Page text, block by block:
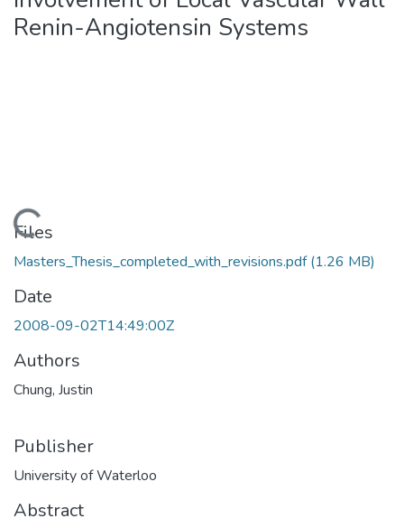
Renin-Angiotensin Systems
Loading...
Files
Masters_Thesis_completed_with_revisions.pdf(1.26 MB)
Date
2008-09-02T14:49:00Z
Authors
Chung, Justin
Publisher
University of Waterloo
Abstract